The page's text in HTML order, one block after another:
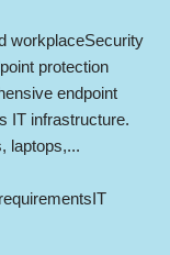
workplaceSecurity
protection
endpoint
IT infrastructure.
laptops,...
IT